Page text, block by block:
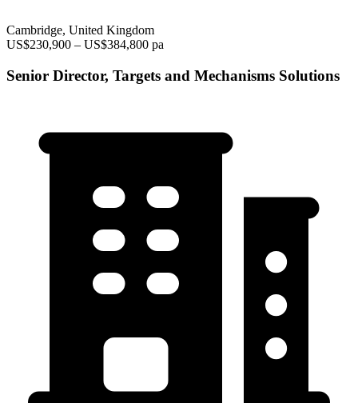
Cambridge, United Kingdom
US$230,900 – US$384,800 pa
Senior Director, Targets and Mechanisms Solutions